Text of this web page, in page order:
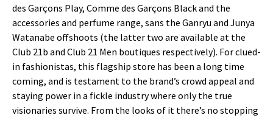
des Garçons Play, Comme des Garçons Black and the
accessories and perfume range, sans the Ganryu and Junya
Watanabe offshoots (the latter two are available at the
Club 21b and Club 21 Men boutiques respectively). For clued-
in fashionistas, this flagship store has been a long time
coming, and is testament to the brand’s crowd appeal and
staying power in a fickle industry where only the true
visionaries survive. From the looks of it there’s no stopping